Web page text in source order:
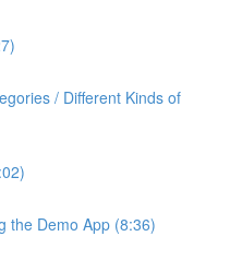
/ Different Kinds of
the Demo App (8:36)